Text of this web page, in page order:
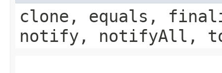
clone, equals,
notify, notifyAll,